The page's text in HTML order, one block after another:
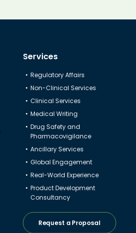
Services
Regulatory Affairs
Non-Clinical Services
Clinical Services
Medical Writing
Drug Safety and
Pharmacovigilance
Ancillary Services
Global Engagement
Real-World Experience
Product Development
Consultancy
Request a Proposal